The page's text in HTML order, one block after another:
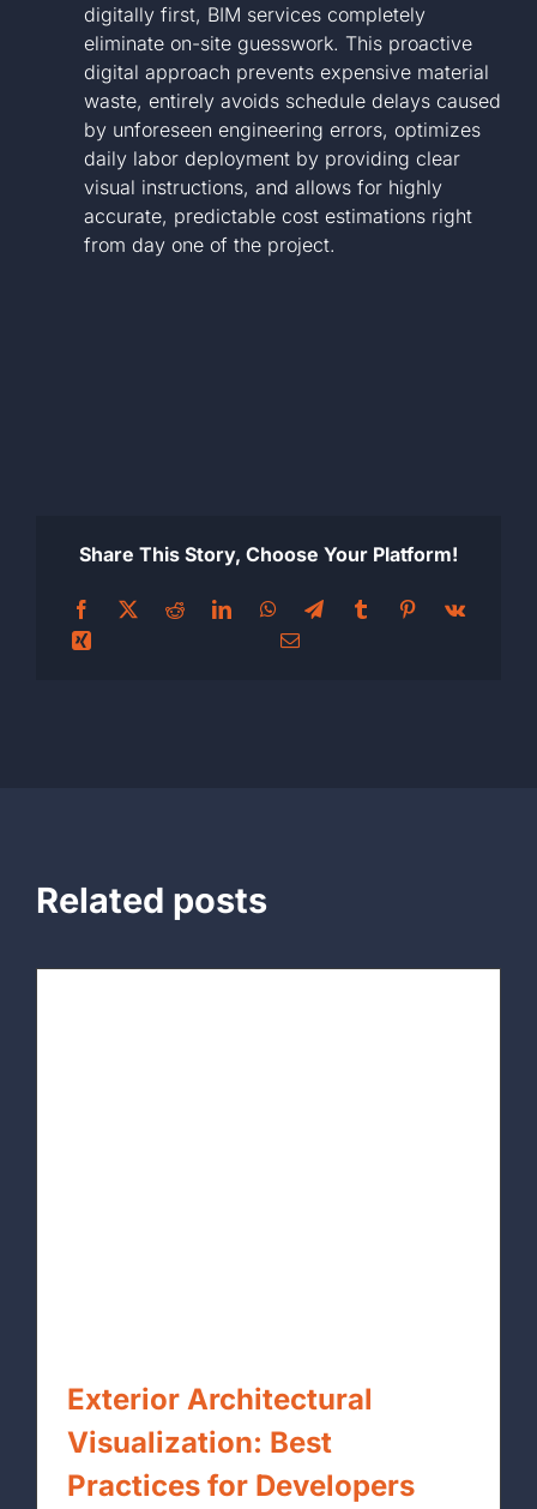
digitally first, BIM services completely
eliminate on-site guesswork. This proactive
digital approach prevents expensive material
waste, entirely avoids schedule delays caused
by unforeseen engineering errors, optimizes
daily labor deployment by providing clear
visual instructions, and allows for highly
accurate, predictable cost estimations right
from day one of the project.
Share This Story, Choose Your Platform!
Related posts
Exterior Architectural
Visualization: Best
Practices for Developers